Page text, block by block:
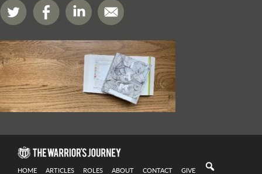
HOME ARTICLES ROLES ABOUT CONTACT GIVE